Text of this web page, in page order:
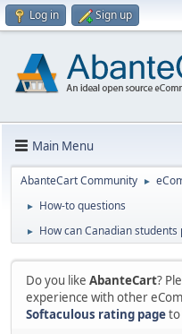
Log in Sign up
Main Menu
AbanteCart Community ►
► How-to questions
► How can Canadian
Do you like AbanteCart?
experience with other
Softaculous rating pageto